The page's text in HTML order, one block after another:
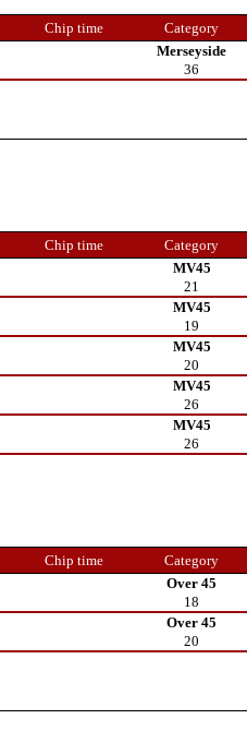
Chip time Category
Merseyside
36
Chip time Category
MV45
21
MV45
19
MV45
20
MV45
26
MV45
26
Chip time Category
Over 45
18
Over 45
20